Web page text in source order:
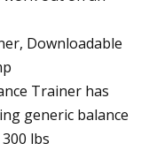
Downloadable
Trainer has
generic balance
lbs